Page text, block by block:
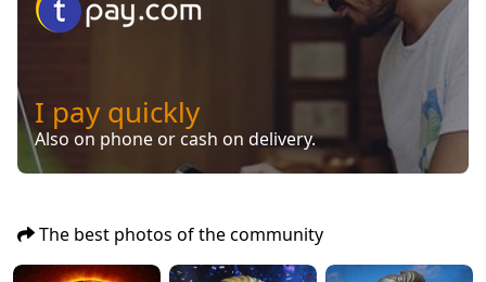
I pay quickly
Also on phone or cash on delivery.
The best photos of the community